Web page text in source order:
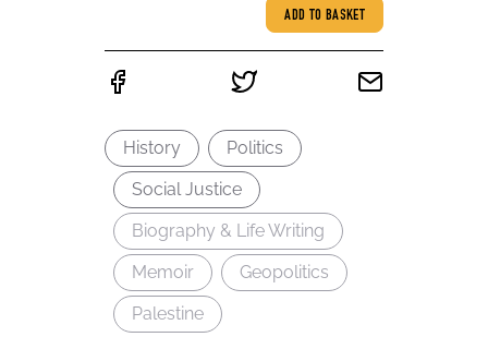
ADD TO BASKET
History
Politics
Social Justice
Biography & Life Writing
Memoir
Geopolitics
Palestine